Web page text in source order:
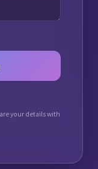
your details with